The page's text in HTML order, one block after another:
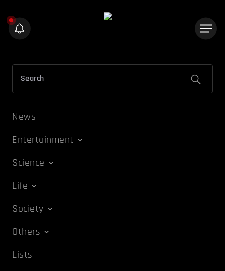
News
Entertainment
Science
Life
Society
Others
Lists